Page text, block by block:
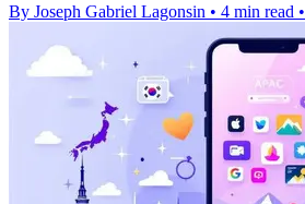
By Joseph Gabriel Lagonsin • 4 min read •